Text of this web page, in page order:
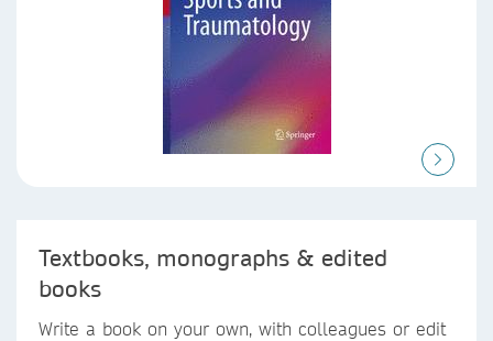
Textbooks, monographs & edited
books
Write a book on your own, with colleagues or edit